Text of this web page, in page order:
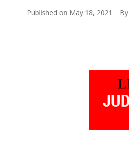
Published on May 18, 2021 By